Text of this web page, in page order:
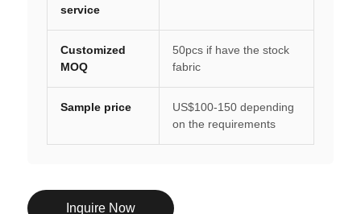
service
Customized
MOQ
50pcs if have the stock
fabric
Sample price
US$100-150 depending
on the requirements
Inquire Now